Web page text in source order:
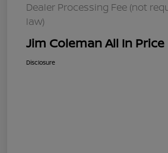
Dealer Processing Fee (not
law)
Jim Coleman All In Price
Disclosure